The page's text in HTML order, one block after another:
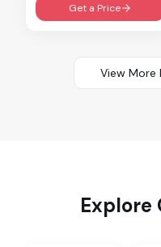
Get a Price
View More
Explore